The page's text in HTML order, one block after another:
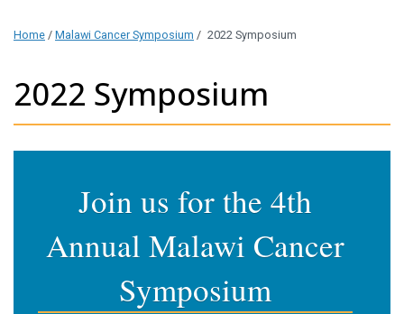
Home / Malawi Cancer Symposium / 2022 Symposium
2022 Symposium
Join us for the 4th
Annual Malawi Cancer
Symposium